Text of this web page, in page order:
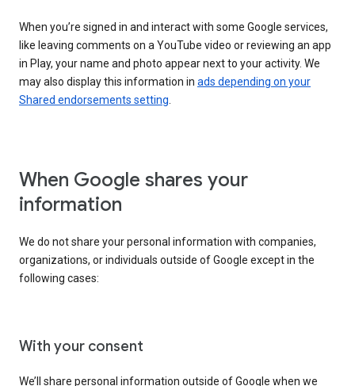
When you’re signed in and interact with some Google services,
like leaving comments on a YouTube video or reviewing an app
in Play, your name and photo appear next to your activity. We
may also display this information in ads depending on your
Shared endorsements setting
When Google shares your
information
We do not share your personal information with companies,
organizations, or individuals outside of Google except in the
following cases:
With your consent
We’ll share personal information outside of Google when we